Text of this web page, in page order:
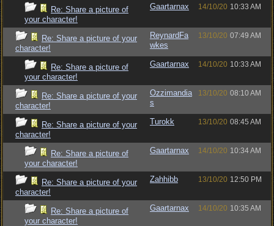
Re: Share a picture of
your character!
Gaartarnax 14/10/20 10:33 AM
Re: Share a picture of your
character!
ReynardFa
wkes
13/10/20 07:49 AM
Re: Share a picture of
your character!
Gaartarnax 14/10/20 10:33 AM
Re: Share a picture of your
character!
Ozzimandia
s
13/10/20 08:10 AM
Re: Share a picture of your
character!
Turokk 13/10/20 08:45 AM
Re: Share a picture of
your character!
Gaartarnax 14/10/20 10:34 AM
Re: Share a picture of your
character!
Zahhibb 13/10/20 12:50 PM
Re: Share a picture of
your character!
Gaartarnax 14/10/20 10:35 AM